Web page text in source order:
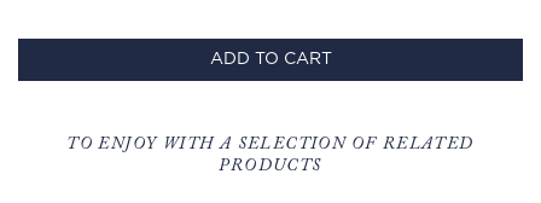
ADD TO CART
TO ENJOY WITH A SELECTION OF RELATED
PRODUCTS